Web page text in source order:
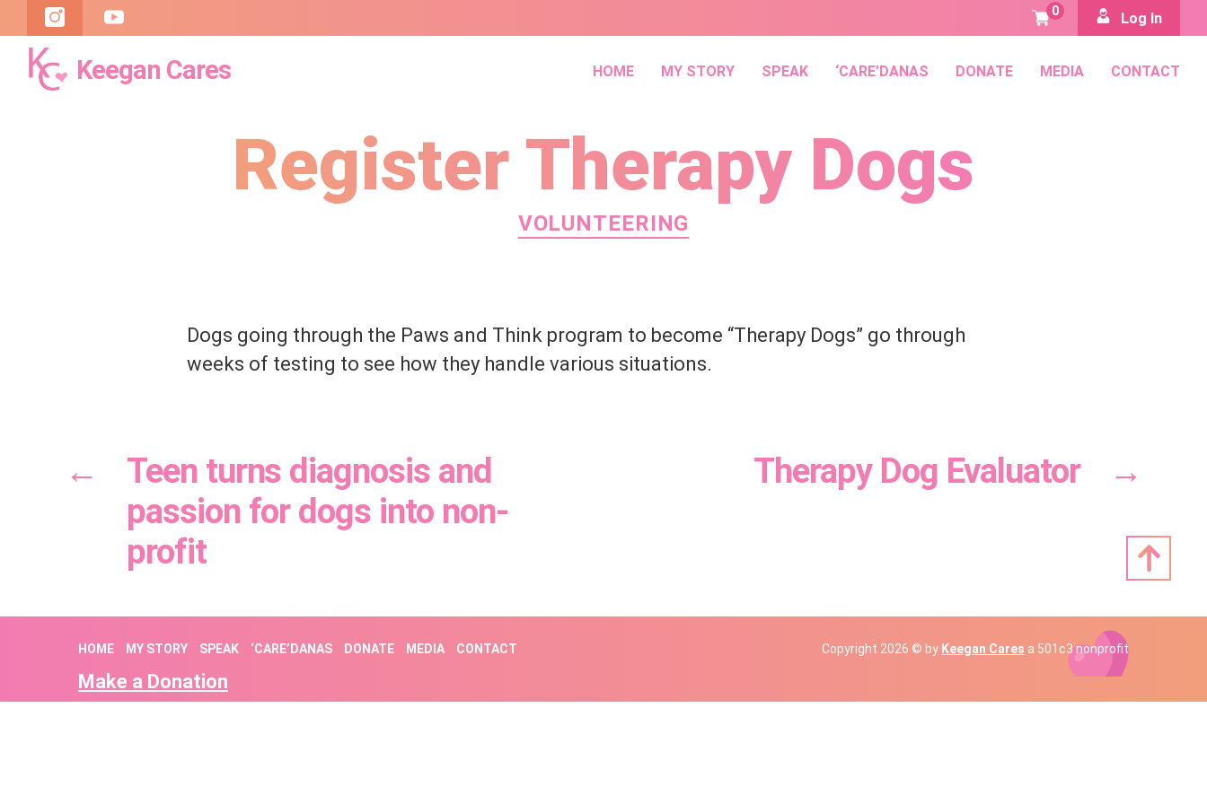
0 Log In
Keegan Cares HOME MY STORY SPEAK ‘CARE’DANAS DONATE MEDIA CONTACT
Register Therapy Dogs
VOLUNTEERING
Dogs going through the Paws and Think program to become “Therapy Dogs” go through
weeks of testing to see how they handle various situations.
←
Teen turns diagnosis and
passion for dogs into non-
profit
→
Therapy Dog Evaluator
HOME MY STORY SPEAK ‘CARE’DANAS DONATE MEDIA CONTACT
Make a Donation
Copyright 2026 © by Keegan Cares a 501c3 nonprofit